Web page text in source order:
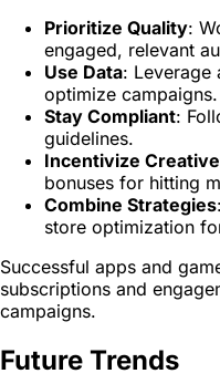
Prioritize Quality:
engaged, relevant
Use Data: Leverage
optimize campaigns.
Stay Compliant:
guidelines.
Incentivize
bonuses for hitting
Combine Strategies
store optimization
Successful apps and
subscriptions and
campaigns.
Future Trends